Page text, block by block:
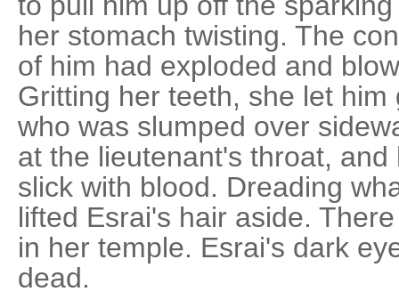
her stomach twisting. The
of him had exploded and
Gritting her teeth, she let
who was slumped over
at the lieutenant's throat,
slick with blood. Dreading
lifted Esrai's hair aside.
in her temple. Esrai's dark
dead.